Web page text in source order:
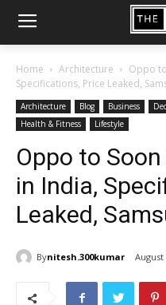
Home Architecture
Oppo
Specifications, Price Leaked,
Architecture Blog Business
Health & Fitness
Lifestyle
Oppo to
in India,
Leaked,
Bynitesh.300kumar August